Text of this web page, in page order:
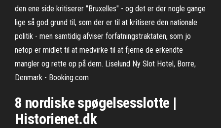
den ene side kritiserer "Bruxelles" - og det er der nogle gange
lige så god grund til, som der er til at kritisere den nationale
politik - men samtidig afviser forfatningstraktaten, som jo
netop er midlet til at medvirke til at fjerne de erkendte
mangler og rette op på dem. Liselund Ny Slot Hotel, Borre,
Denmark - Booking.com
8 nordiske spøgelsesslotte |
Historienet.dk